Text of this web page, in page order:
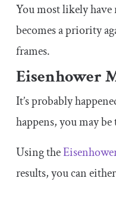
You most likely have
becomes a priority
frames.
Eisenhower
It’s probably
happens, you may
Using the
results, you can